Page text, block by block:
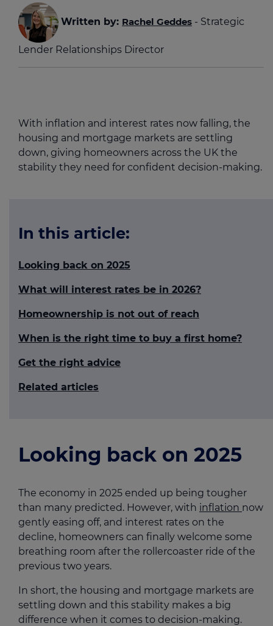
Written by: Rachel Geddes - Strategic
Lender Relationships Director
With inflation and interest rates now falling, the
housing and mortgage markets are settling
down, giving homeowners across the UK the
stability they need for confident decision-making.
In this article:
Looking back on 2025
What will interest rates be in 2026?
Homeownership is not out of reach
When is the right time to buy a first home?
Get the right advice
Related articles
Looking back on 2025
The economy in 2025 ended up being tougher
than many predicted. However, with inflation now
gently easing off, and interest rates on the
decline, homeowners can finally welcome some
breathing room after the rollercoaster ride of the
previous two years.
In short, the housing and mortgage markets are
settling down and this stability makes a big
difference when it comes to decision-making.